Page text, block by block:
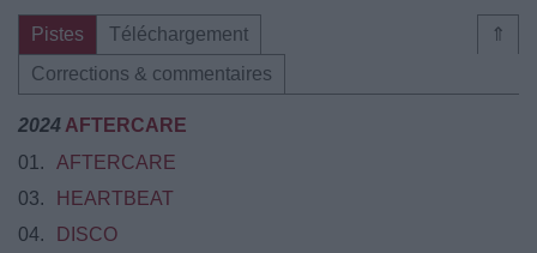
⇑
Pistes
Téléchargement
Corrections & commentaires
2024 AFTERCARE
01.
AFTERCARE
03.
HEARTBEAT
04.
DISCO